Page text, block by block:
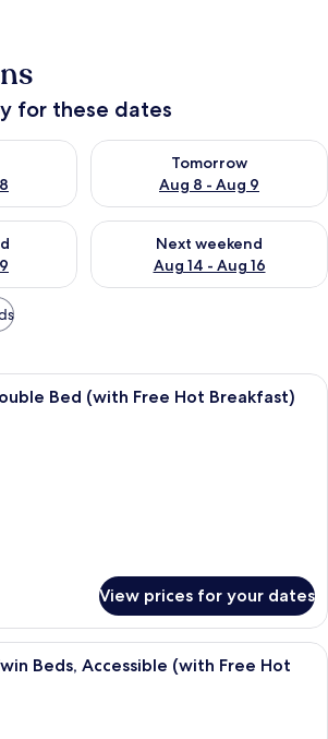
for these dates
Aug 7 - Aug 8
Tomorrow
Aug 8 - Aug 9
Check availability for
weekend Aug 7 - Aug 9
Next weekend
Aug 14 - Aug 16
Check availability for next
A hotel room with a large bed, a
Bed (with Free Hot Breakfast)
View prices for your dates
1 bedroom, desk, iron/ironing board,
Beds, Accessible (with Free Hot